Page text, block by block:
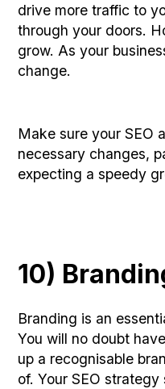
drive more traffic to
through your doors.
grow. As your
change.
Make sure your SEO
necessary changes,
expecting a speedy
10)
Branding is an
You will no doubt
up a recognisable
of. Your SEO